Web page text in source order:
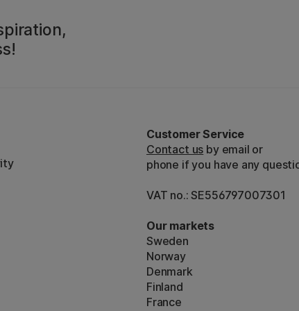
Customer Service
Contact us by email or
phone if you have any
VAT no.: SE556797007301
Our markets
Sweden
Norway
Denmark
Finland
France